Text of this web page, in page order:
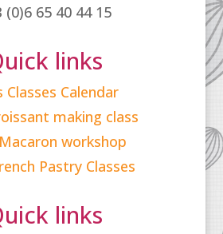
(0)6 65 40 44 15
links
Classes Calendar
making class
workshop
Pastry Classes
links